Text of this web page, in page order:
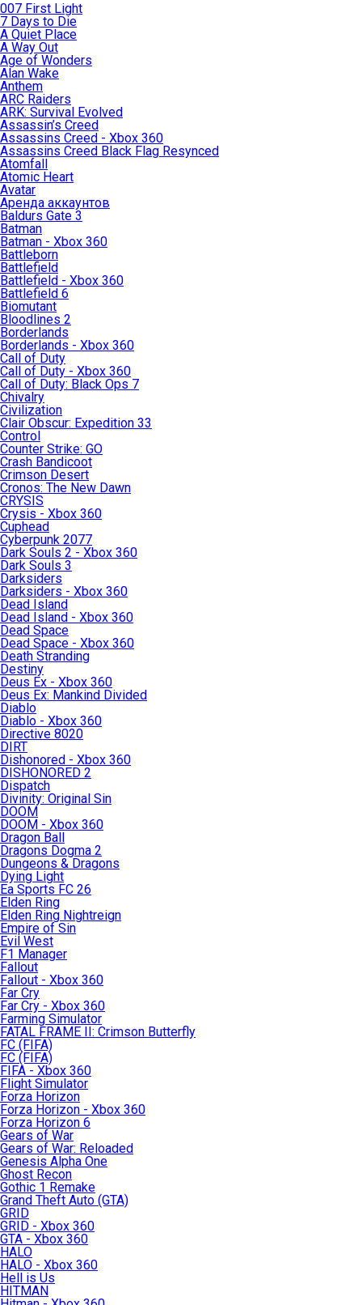
007 First Light
7 Days to Die
A Quiet Place
A Way Out
Age of Wonders
Alan Wake
Anthem
ARC Raiders
ARK: Survival Evolved
Assassin’s Creed
Assassins Creed - Xbox 360
Assassins Creed Black Flag Resynced
Atomfall
Atomic Heart
Avatar
Aренда аккаунтов
Baldurs Gate 3
Batman
Batman - Xbox 360
Battleborn
Battlefield
Battlefield - Xbox 360
Battlefield 6
Biomutant
Bloodlines 2
Borderlands
Borderlands - Xbox 360
Call of Duty
Call of Duty - Xbox 360
Call of Duty: Black Ops 7
Chivalry
Civilization
Clair Obscur: Expedition 33
Control
Counter Strike: GO
Crash Bandicoot
Crimson Desert
Cronos: The New Dawn
CRYSIS
Crysis - Xbox 360
Cuphead
Cyberpunk 2077
Dark Souls 2 - Xbox 360
Dark Souls 3
Darksiders
Darksiders - Xbox 360
Dead Island
Dead Island - Xbox 360
Dead Space
Dead Space - Xbox 360
Death Stranding
Destiny
Deus Ex - Xbox 360
Deus Ex: Mankind Divided
Diablo
Diablo - Xbox 360
Directive 8020
DIRT
Dishonored - Xbox 360
DISHONORED 2
Dispatch
Divinity: Original Sin
DOOM
DOOM - Xbox 360
Dragon Ball
Dragons Dogma 2
Dungeons & Dragons
Dying Light
Ea Sports FC 26
Elden Ring
Elden Ring Nightreign
Empire of Sin
Evil West
F1 Manager
Fallout
Fallout - Xbox 360
Far Cry
Far Cry - Xbox 360
Farming Simulator
FATAL FRAME II: Crimson Butterfly
FC (FIFA)
FC (FIFA)
FIFA - Xbox 360
Flight Simulator
Forza Horizon
Forza Horizon - Xbox 360
Forza Horizon 6
Gears of War
Gears of War: Reloaded
Genesis Alpha One
Ghost Recon
Gothic 1 Remake
Grand Theft Auto (GTA)
GRID
GRID - Xbox 360
GTA - Xbox 360
HALO
HALO - Xbox 360
Hell is Us
HITMAN